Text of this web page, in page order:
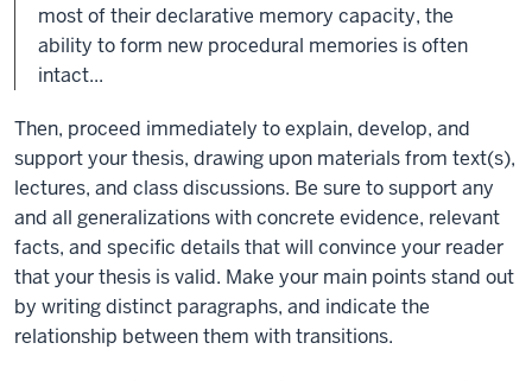
most of their declarative memory capacity, the
ability to form new procedural memories is often
intact...
Then, proceed immediately to explain, develop, and
support your thesis, drawing upon materials from text(s),
lectures, and class discussions. Be sure to support any
and all generalizations with concrete evidence, relevant
facts, and specific details that will convince your reader
that your thesis is valid. Make your main points stand out
by writing distinct paragraphs, and indicate the
relationship between them with transitions.